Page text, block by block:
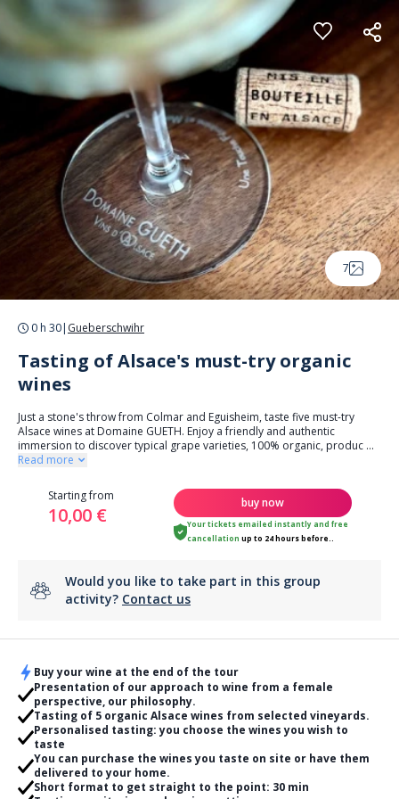
Cookies management panel
7
0 h 30| Gueberschwihr
Tasting of Alsace's must-try organic
wines
Just a stone's throw from Colmar and Eguisheim, taste five must-try
Alsace wines at Domaine GUETH. Enjoy a friendly and authentic
immersion to discover typical grape varieties, 100% organic, produc ...
Read more
Starting from
10,00 €
buy now
Your tickets emailed instantly andfree
cancellation up to 24 hours before..
Would you like to take part in this group
activity? Contact us
Buy your wine at the end of the tour
Presentation of our approach to wine from a female
perspective, our philosophy.
Tasting of 5 organic Alsace wines from selected vineyards.
Personalised tasting: you choose the wines you wish to
taste
You can purchase the wines you taste on site or have them
delivered to your home.
Short format to get straight to the point: 30 min